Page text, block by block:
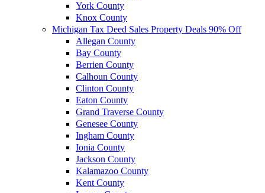
York County
Knox County
Michigan Tax Deed Sales Property Deals 90% Off
Allegan County
Bay County
Berrien County
Calhoun County
Clinton County
Eaton County
Grand Traverse County
Genesee County
Ingham County
Ionia County
Jackson County
Kalamazoo County
Kent County